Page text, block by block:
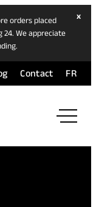
orders placed
24. We appreciate
xhide
Contact FR